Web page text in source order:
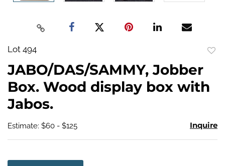
Lot 494
JABO/DAS/SAMMY, Jobber
Box. Wood display box with
Jabos.
Estimate: $60 - $125 Inquire